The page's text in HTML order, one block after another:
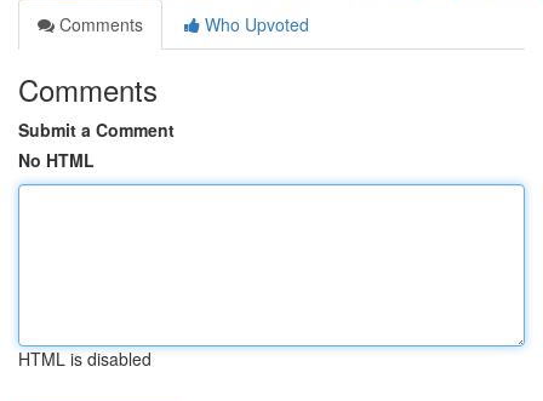
Comments
Who Upvoted
Comments
Submit a Comment
No HTML
HTML is disabled